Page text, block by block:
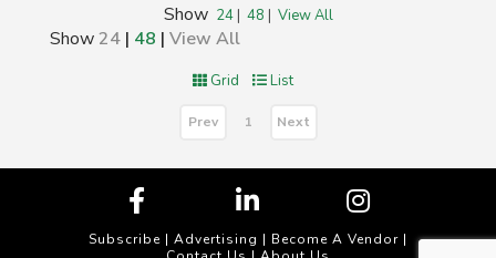
Show 24| 48 | View All
Show24 | 48 | View All
Grid List
Prev 1 Next
Subscribe | Advertising | Become A Vendor |